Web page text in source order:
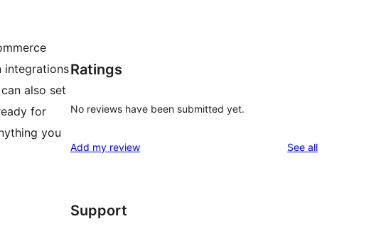
integrations
also set
for
you
Ratings
No reviews have been submitted yet.
Add my review See allreviews
Support